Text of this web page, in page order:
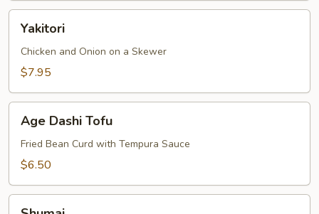
Yakitori
Chicken and Onion on a Skewer
$7.95
Dashi
Tofu
Age Dashi Tofu
Fried Bean Curd with Tempura Sauce
$6.50